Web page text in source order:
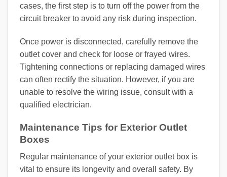
cases, the first step is to turn off the power from the
circuit breaker to avoid any risk during inspection.
Once power is disconnected, carefully remove the
outlet cover and check for loose or frayed wires.
Tightening connections or replacing damaged wires
can often rectify the situation. However, if you are
unable to resolve the wiring issue, consult with a
qualified electrician.
Maintenance Tips for Exterior Outlet
Boxes
Regular maintenance of your exterior outlet box is
vital to ensure its longevity and overall safety. By